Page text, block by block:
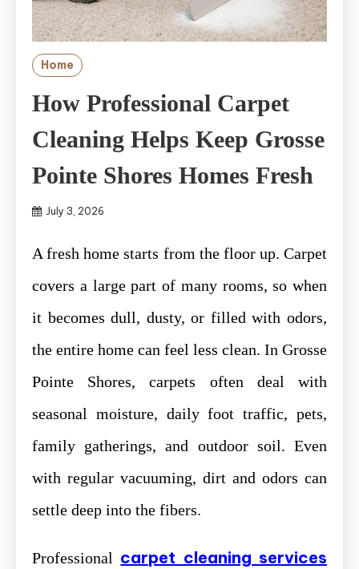
Home
How Professional Carpet
Cleaning Helps Keep Grosse
Pointe Shores Homes Fresh
July 3, 2026
A fresh home starts from the floor up. Carpet
covers a large part of many rooms, so when
it becomes dull, dusty, or filled with odors,
the entire home can feel less clean. In Grosse
Pointe Shores, carpets often deal with
seasonal moisture, daily foot traffic, pets,
family gatherings, and outdoor soil. Even
with regular vacuuming, dirt and odors can
settle deep into the fibers.
Professional carpet cleaning services